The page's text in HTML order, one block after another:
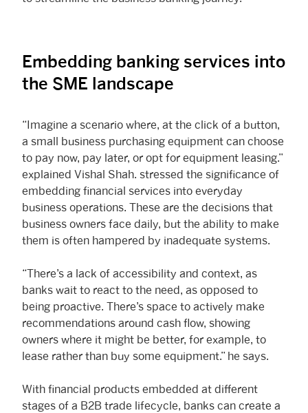
Embedding banking services into
the SME landscape
“Imagine a scenario where, at the click of a button,
a small business purchasing equipment can choose
to pay now, pay later, or opt for equipment leasing.”
explained Vishal Shah. stressed the significance of
embedding financial services into everyday
business operations. These are the decisions that
business owners face daily, but the ability to make
them is often hampered by inadequate systems.
“There’s a lack of accessibility and context, as
banks wait to react to the need, as opposed to
being proactive. There’s space to actively make
recommendations around cash flow, showing
owners where it might be better, for example, to
lease rather than buy some equipment.” he says.
With financial products embedded at different
stages of a B2B trade lifecycle, banks can create a